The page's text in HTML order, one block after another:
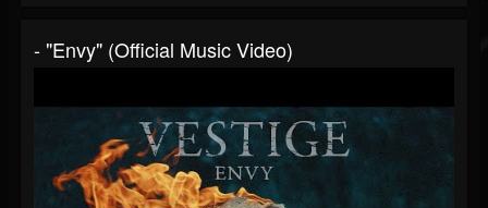
- "Envy" (Official Music Video)